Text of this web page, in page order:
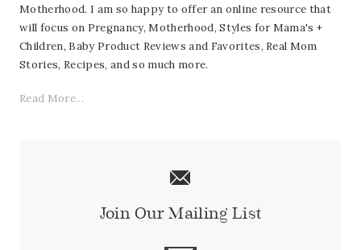
Motherhood. I am so happy to offer an online resource that
will focus on Pregnancy, Motherhood, Styles for Mama's +
Children, Baby Product Reviews and Favorites, Real Mom
Stories, Recipes, and so much more.
Read More...
Join Our Mailing List